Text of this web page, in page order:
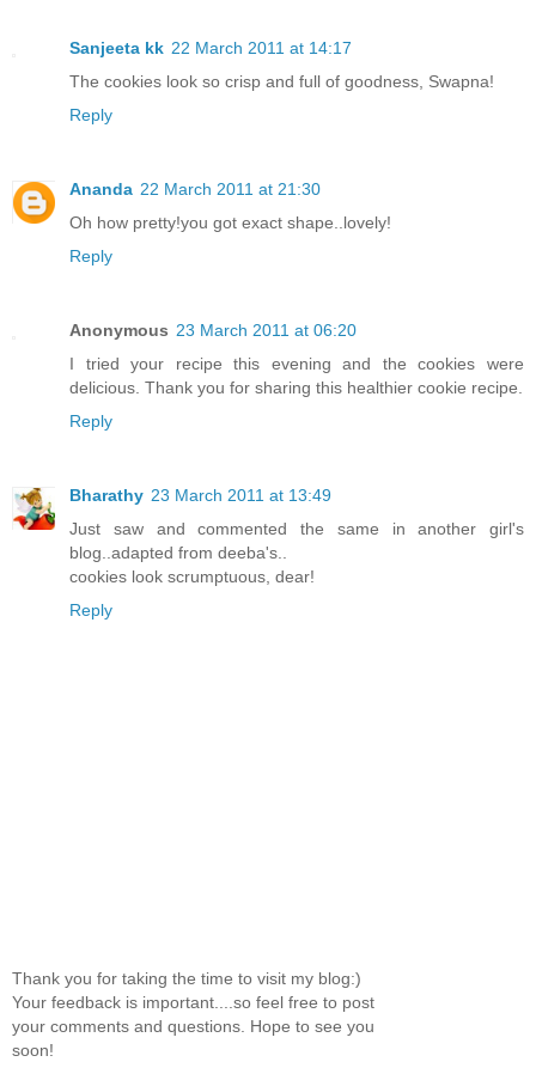
Sanjeeta kk 22 March 2011 at 14:17
The cookies look so crisp and full of goodness, Swapna!
Reply
Ananda 22 March 2011 at 21:30
Oh how pretty!you got exact shape..lovely!
Reply
Anonymous 23 March 2011 at 06:20
I tried your recipe this evening and the cookies were
delicious. Thank you for sharing this healthier cookie recipe.
Reply
Bharathy 23 March 2011 at 13:49
Just saw and commented the same in another girl's
blog..adapted from deeba's..
cookies look scrumptuous, dear!
Reply
Thank you for taking the time to visit my blog:)
Your feedback is important....so feel free to post
your comments and questions. Hope to see you
soon!